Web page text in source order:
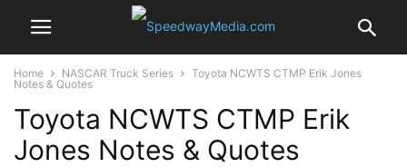
Home NASCAR Truck Series
Toyota NCWTS CTMP Erik Jones
Notes & Quotes
Toyota NCWTS CTMP Erik
Jones Notes & Quotes